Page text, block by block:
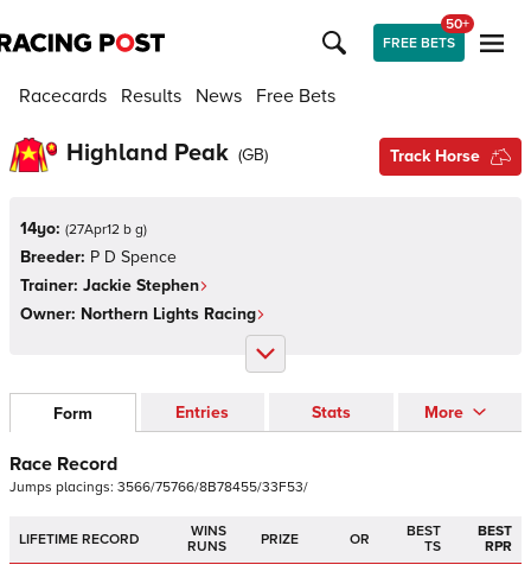
FREE BETS
50+
Racecards Results News Free Bets
Highland Peak (GB) Track Horse
14yo: (27Apr12 b g)
Breeder: P D Spence
Trainer: Jackie Stephen
Owner: Northern Lights Racing
Form Entries Stats More
Race Record
Jumps placings: 3566/75766/8B78455/33F53/
LIFETIME RECORD
WINS
RUNS
PRIZE OR
BEST
TS
BEST
RPR